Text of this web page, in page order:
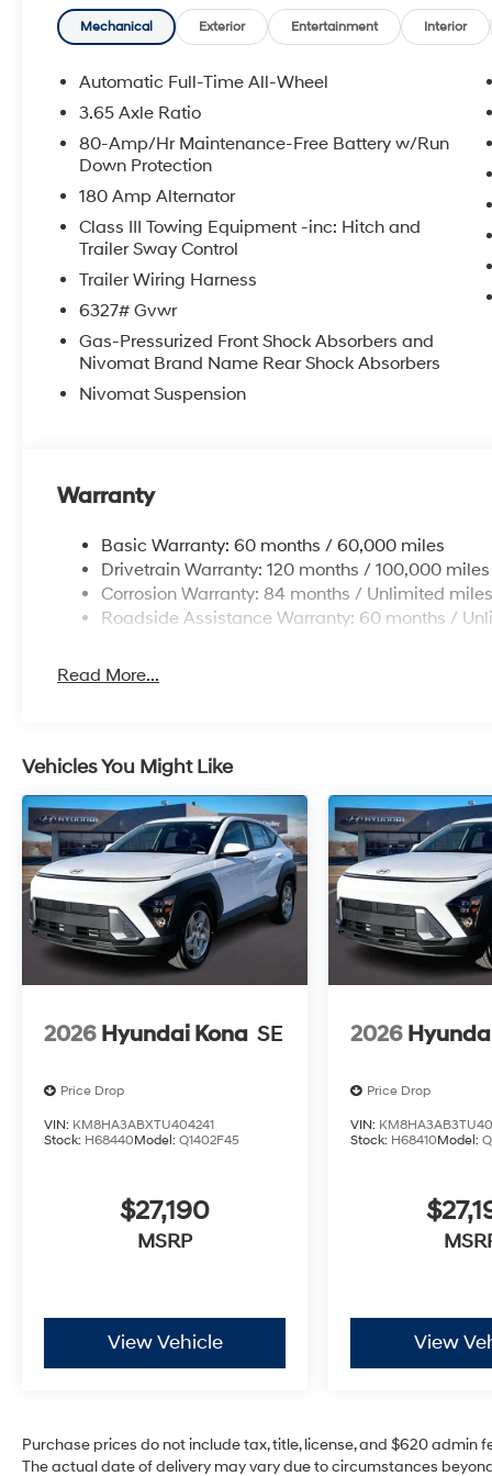
APPLICABLE STATE TITLING FEES, AND TAXES.
itemized above) are extra. Not available with special
Mechanical Exterior Entertainment Interior
Automatic Full-Time All-Wheel
3.65 Axle Ratio
80-Amp/Hr Maintenance-Free Battery w/Run
Down Protection
180 Amp Alternator
Class III Towing Equipment -inc: Hitch and
Trailer Sway Control
Trailer Wiring Harness
6327# Gvwr
Gas-Pressurized Front Shock Absorbers and
Nivomat Brand Name Rear Shock Absorbers
Nivomat Suspension
Warranty
Basic Warranty: 60 months / 60,000 miles
Drivetrain Warranty: 120 months / 100,000 miles
Corrosion Warranty: 84 months / Unlimited miles
Roadside Assistance Warranty: 60 months /
Read More...
Vehicles You Might Like
2026 Hyundai Kona SE
Price Drop
VIN: KM8HA3ABXTU404241
Stock: H68440Model: Q1402F45
$27,190
MSRP
View Vehicle
2026
Price Drop
VIN:
Stock: H68410Model:
View
Purchase prices do not include tax, title, license, and $620 admin
The actual date of delivery may vary due to circumstances